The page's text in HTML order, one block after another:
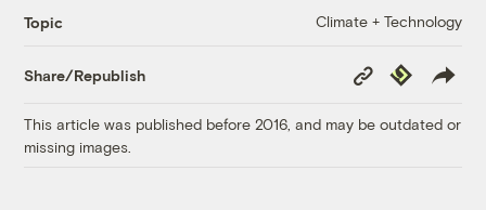
Topic Climate + Technology
Share/Republish
Copy
Link
Republish
This article was published before 2016, and may be outdated or
missing images.